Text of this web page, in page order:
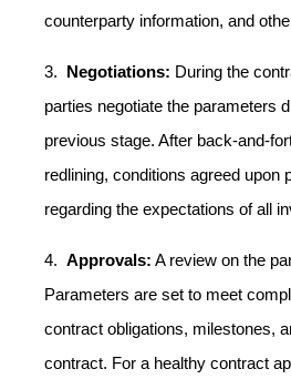
counterparty information, and
3. Negotiations: During the
parties negotiate the parameters
previous stage. After back-and-
redlining, conditions agreed upon
regarding the expectations of all
4. Approvals: A review on the
Parameters are set to meet
contract obligations, milestones,
contract. For a healthy contract